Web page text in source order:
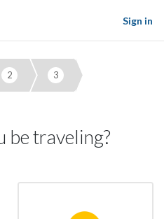
Sign in
2 3
be traveling?